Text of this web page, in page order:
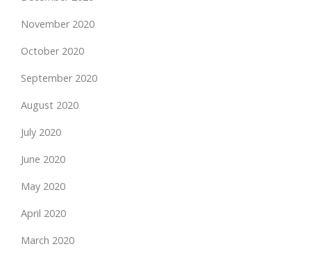
November 2020
October 2020
September 2020
August 2020
July 2020
June 2020
May 2020
April 2020
March 2020